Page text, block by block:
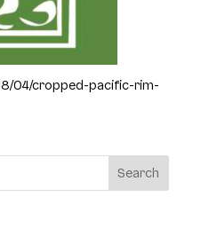
04/cropped-pacific-rim-